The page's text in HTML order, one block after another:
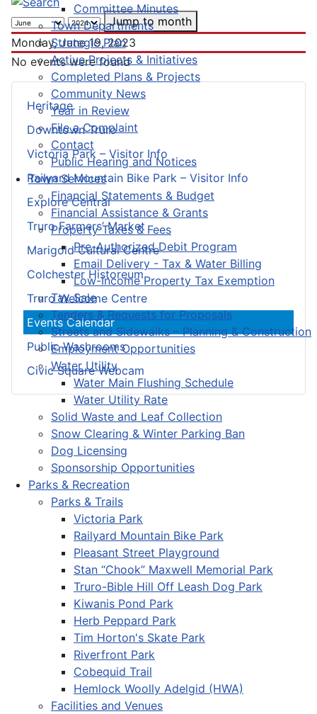
Committee Minutes
Town Departments
Strategic Plan
Active Projects & Initiatives
Completed Plans & Projects
Community News
Year in Review
File a Complaint
Contact
Public Hearing and Notices
Town Services
Financial Statements & Budget
Financial Assistance & Grants
Property Taxes & Fees
Pre-Authorized Debit Program
Email Delivery - Tax & Water Billing
Low-Income Property Tax Exemption
Tax Sale
Tenders & Requests for Proposals
Streets and Sidewalks – Planning & Construction
Employment Opportunities
Water Utility
Water Main Flushing Schedule
Water Utility Rate
Solid Waste and Leaf Collection
Snow Clearing & Winter Parking Ban
Dog Licensing
Sponsorship Opportunities
Parks & Recreation
Parks & Trails
Victoria Park
Railyard Mountain Bike Park
Pleasant Street Playground
Stan “Chook” Maxwell Memorial Park
Truro-Bible Hill Off Leash Dog Park
Kiwanis Pond Park
Herb Peppard Park
Tim Horton's Skate Park
Riverfront Park
Cobequid Trail
Hemlock Woolly Adelgid (HWA)
Facilities and Venues
Heritage
Downtown Truro
Victoria Park – Visitor Info
Railyard Mountain Bike Park – Visitor Info
Explore Central
Truro Farmers’ Market
Marigold Cultural Centre
Colchester Historeum
Truro Welcome Centre
Events Calendar
Public Washrooms
Civic Square Webcam
Jump to month
Monday, June 19, 2023
No events were found